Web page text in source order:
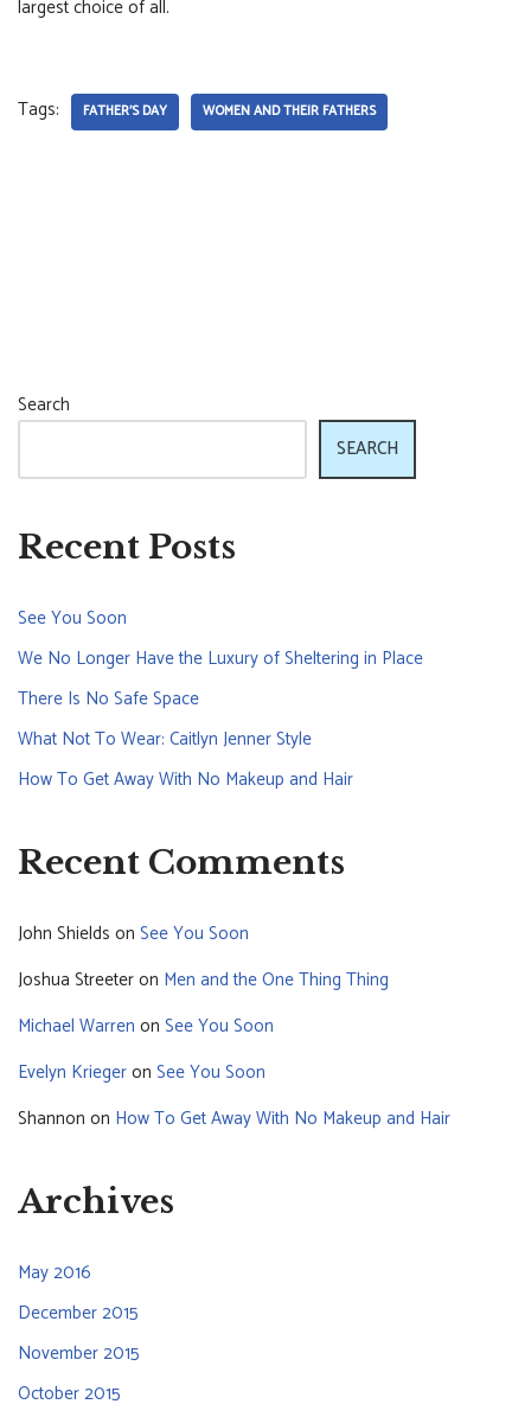
largest choice of all.
Tags: FATHER'S DAY WOMEN AND THEIR FATHERS
Search
SEARCH
Recent Posts
See You Soon
We No Longer Have the Luxury of Sheltering in Place
There Is No Safe Space
What Not To Wear: Caitlyn Jenner Style
How To Get Away With No Makeup and Hair
Recent Comments
John Shields on See You Soon
Joshua Streeteron Men and the One Thing Thing
Michael Warren on See You Soon
Evelyn Kriegeron See You Soon
Shannon on How To Get Away With No Makeup and Hair
Archives
May 2016
December 2015
November 2015
October 2015